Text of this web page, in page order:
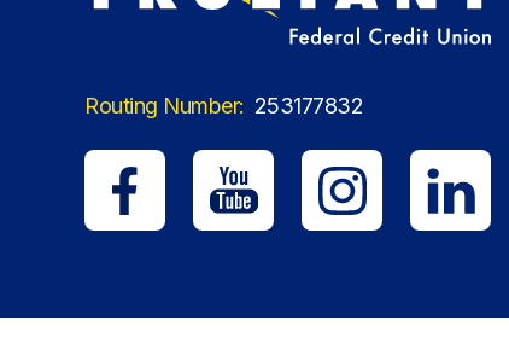
Routing Number: 253177832